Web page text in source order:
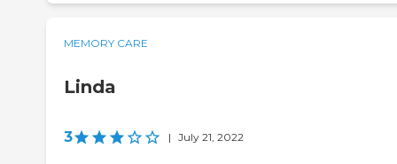
MEMORY CARE
Linda
3 | July 21, 2022